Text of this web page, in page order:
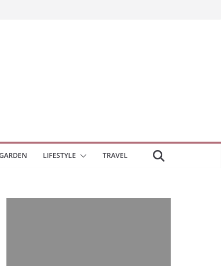
LIFESTYLE TRAVEL